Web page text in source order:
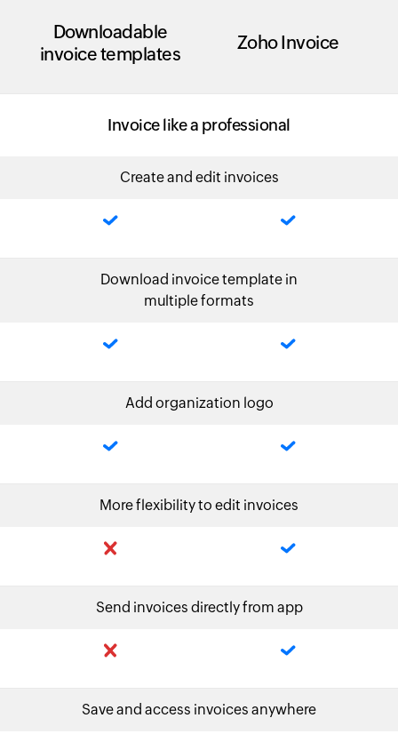
Downloadable
invoice templates
Zoho Invoice
Invoice like a professional
Create and edit invoices
Download invoice template in
multiple formats
Add organization logo
More flexibility to edit invoices
Send invoices directly from app
Save and access invoices anywhere